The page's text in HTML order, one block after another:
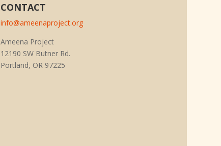
CONTACT
info@ameenaproject.org
Ameena Project
12190 SW Butner Rd.
Portland, OR 97225